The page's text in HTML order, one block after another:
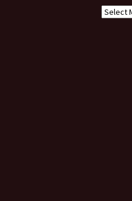
Archives